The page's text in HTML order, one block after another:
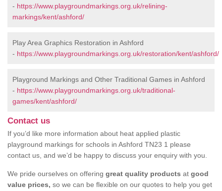
- https://www.playgroundmarkings.org.uk/relining-
markings/kent/ashford/
Play Area Graphics Restoration in Ashford
- https://www.playgroundmarkings.org.uk/restoration/kent/ashford/
Playground Markings and Other Traditional Games in Ashford
- https://www.playgroundmarkings.org.uk/traditional-
games/kent/ashford/
Contact us
If you’d like more information about heat applied plastic
playground markings for schools in Ashford TN23 1 please
contact us, and we’d be happy to discuss your enquiry with you.
We pride ourselves on offering great quality products at good
value prices, so we can be flexible on our quotes to help you get